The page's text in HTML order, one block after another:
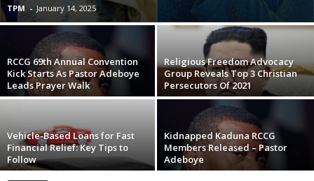
TPM - January 14, 2025
RCCG 69th Annual Convention
Kick Starts As Pastor Adeboye
Leads Prayer Walk
Religious Freedom Advocacy
Group Reveals Top 3 Christian
Persecutors Of 2021
Vehicle-Based Loans for Fast
Financial Relief: Key Tips to
Follow
Kidnapped Kaduna RCCG
Members Released – Pastor
Adeboye